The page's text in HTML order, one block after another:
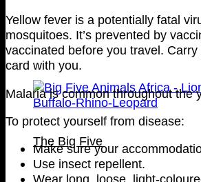
The Big Five
Yellow fever is a potentially fatal
mosquitoes. It’s prevented by
vaccinated before you travel.
card with you.
Malaria is common throughout the
To protect yourself from disease:
Make sure your
Use insect repellent.